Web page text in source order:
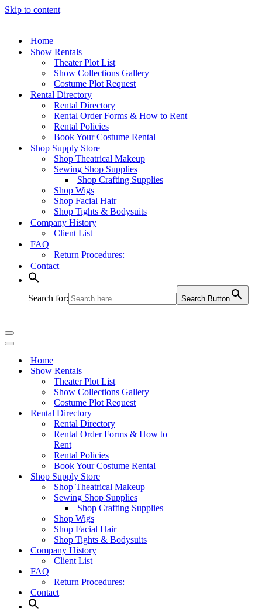
Skip to content
Home
Show Rentals
Theater Plot List
Show Collections Gallery
Costume Plot Request
Rental Directory
Rental Directory
Rental Order Forms & How to Rent
Rental Policies
Book Your Costume Rental
Shop Supply Store
Shop Theatrical Makeup
Sewing Shop Supplies
Shop Crafting Supplies
Shop Wigs
Shop Facial Hair
Shop Tights & Bodysuits
Company History
Client List
FAQ
Return Procedures:
Contact
Search for: Search Button
Navigation
Menu
Navigation
Home
Show Rentals
Theater Plot List
Show Collections Gallery
Costume Plot Request
Rental Directory
Rental Directory
Rental Order Forms & How to
Rent
Rental Policies
Book Your Costume Rental
Shop Supply Store
Shop Theatrical Makeup
Sewing Shop Supplies
Shop Crafting Supplies
Shop Wigs
Shop Facial Hair
Shop Tights & Bodysuits
Company History
Client List
FAQ
Return Procedures:
Contact